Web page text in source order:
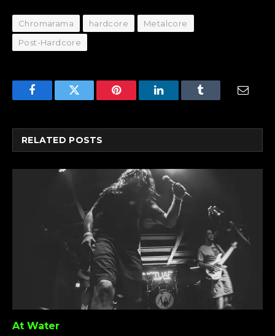
Chromarama hardcore
Metalcore
Post-Hardcore
FacebookTwitter Pinterest LinkedInTumblr Email
RELATED POSTS
At Water